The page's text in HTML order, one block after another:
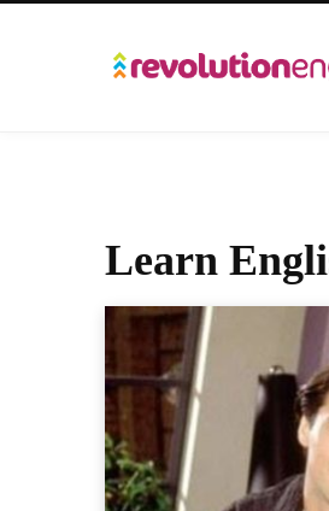
Learn